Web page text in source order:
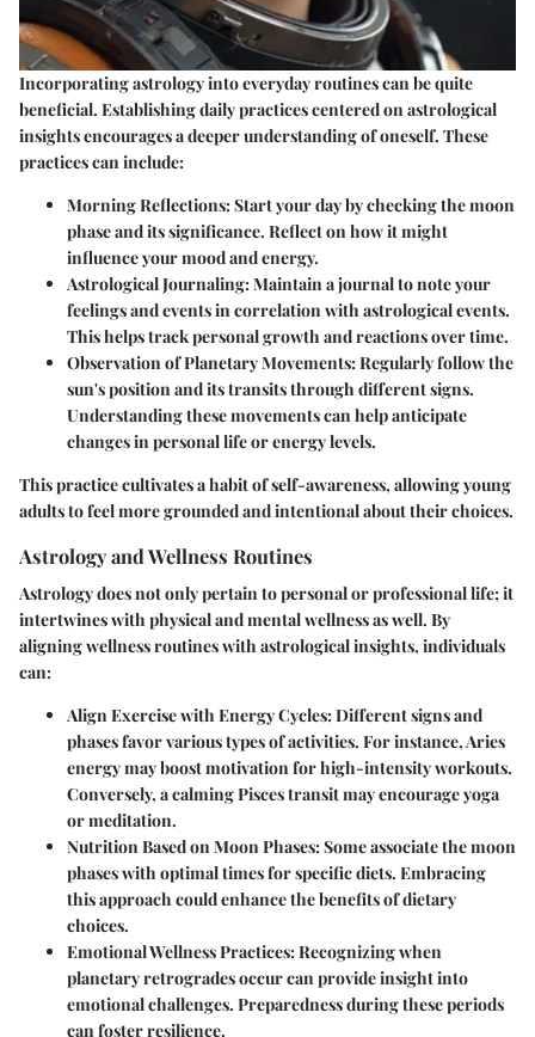
Incorporating astrology into everyday routines can be quite
beneficial. Establishing daily practices centered on astrological
insights encourages a deeper understanding of oneself. These
practices can include:
Morning Reflections: Start your day by checking the moon
phase and its significance. Reflect on how it might
influence your mood and energy.
Astrological Journaling: Maintain a journal to note your
feelings and events in correlation with astrological events.
This helps track personal growth and reactions over time.
Observation of Planetary Movements: Regularly follow the
sun's position and its transits through different signs.
Understanding these movements can help anticipate
changes in personal life or energy levels.
This practice cultivates a habit of self-awareness, allowing young
adults to feel more grounded and intentional about their choices.
Astrology and Wellness Routines
Astrology does not only pertain to personal or professional life; it
intertwines with physical and mental wellness as well. By
aligning wellness routines with astrological insights, individuals
can:
Align Exercise with Energy Cycles: Different signs and
phases favor various types of activities. For instance, Aries
energy may boost motivation for high-intensity workouts.
Conversely, a calming Pisces transit may encourage yoga
or meditation.
Nutrition Based on Moon Phases: Some associate the moon
phases with optimal times for specific diets. Embracing
this approach could enhance the benefits of dietary
choices.
Emotional Wellness Practices: Recognizing when
planetary retrogrades occur can provide insight into
emotional challenges. Preparedness during these periods
can foster resilience.